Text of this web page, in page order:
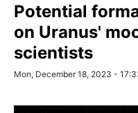
Potential
on Uranus'
scientists
Mon, December 18, 2023 -